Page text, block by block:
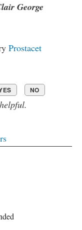
George
Prostacet
NO